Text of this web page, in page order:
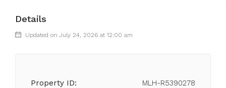
Details
Updated on July 24, 2026 at 12:00 am
Property ID: MLH-R5390278